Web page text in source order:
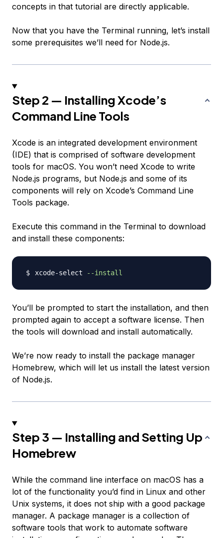
concepts in that tutorial are directly applicable.
Now that you have the Terminal running, let’s install
some prerequisites we’ll need for Node.js.
Step 2 — Installing Xcode’s
Command Line Tools
Xcode is an integrated development environment
(IDE) that is comprised of software development
tools for macOS. You won’t need Xcode to write
Node.js programs, but Node.js and some of its
components will rely on Xcode’s Command Line
Tools package.
Execute this command in the Terminal to download
and install these components:
xcode-select --install
You’ll be prompted to start the installation, and then
prompted again to accept a software license. Then
the tools will download and install automatically.
We’re now ready to install the package manager
Homebrew, which will let us install the latest version
of Node.js.
Step 3 — Installing and Setting Up
Homebrew
While the command line interface on macOS has a
lot of the functionality you’d find in Linux and other
Unix systems, it does not ship with a good package
manager. A package manager is a collection of
software tools that work to automate software